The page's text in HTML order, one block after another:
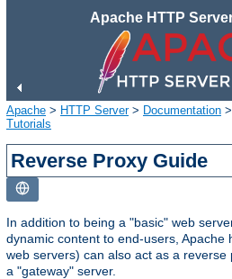
Apache HTTP
Apache > HTTP Server> Documentation >
Tutorials
Reverse Proxy Guide
In addition to being a "basic" web
dynamic content to end-users, Apache
web servers) can also act as a
a "gateway" server.